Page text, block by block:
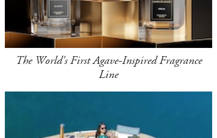
The World's First Agave-Inspired Fragrance
Line